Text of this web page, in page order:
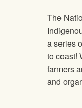
The
a series
to coast!
farmers
and